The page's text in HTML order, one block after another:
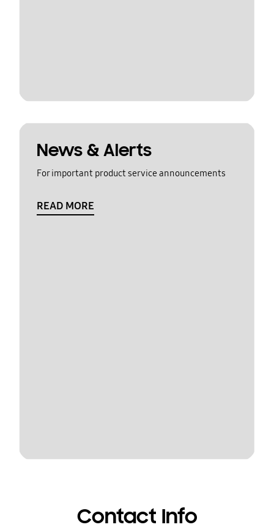
News & Alerts
For important product service announcements
READ MORE
Contact Info